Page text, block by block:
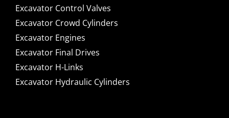
Excavator Control Valves
Excavator Crowd Cylinders
Excavator Engines
Excavator Final Drives
Excavator H-Links
Excavator Hydraulic Cylinders